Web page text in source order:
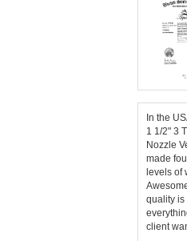
In the
1 1/2" 3
Nozzle
made
levels of
quality is
client